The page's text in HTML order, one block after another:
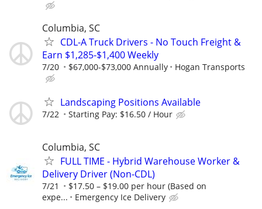
Columbia, SC
CDL-A Truck Drivers - No Touch Freight &
Earn $1,285-$1,400 Weekly
7/20 $67,000-$73,000 Annually Hogan Transports
Landscaping Positions Available
7/22 Starting Pay: $16.50 / Hour
Columbia, SC
FULL TIME - Hybrid Warehouse Worker &
Delivery Driver (Non-CDL)
7/21
$17.50 – $19.00 per hour (Based on
expe...
Emergency Ice Delivery